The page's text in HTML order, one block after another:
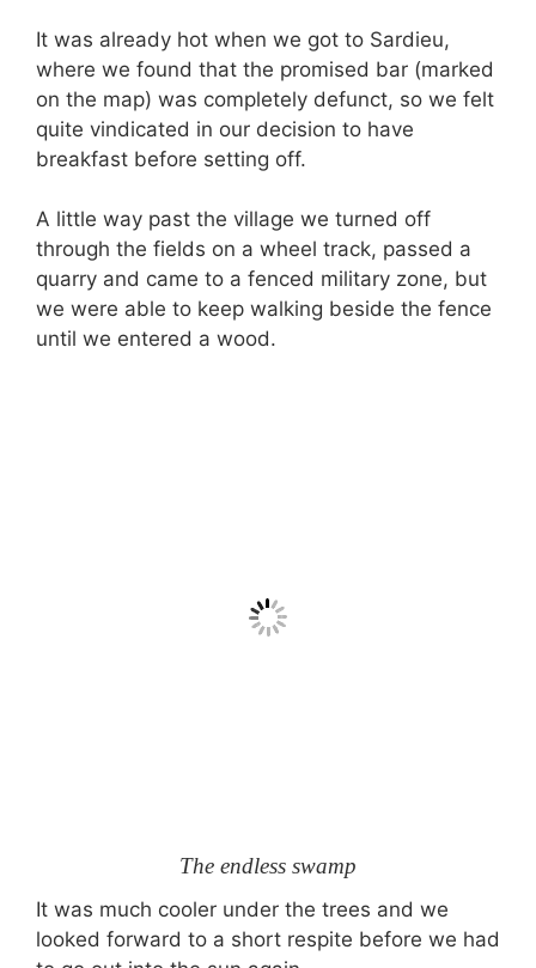
It was already hot when we got to Sardieu,
where we found that the promised bar (marked
on the map) was completely defunct, so we felt
quite vindicated in our decision to have
breakfast before setting off.
A little way past the village we turned off
through the fields on a wheel track, passed a
quarry and came to a fenced military zone, but
we were able to keep walking beside the fence
until we entered a wood.
The endless swamp
It was much cooler under the trees and we
looked forward to a short respite before we had